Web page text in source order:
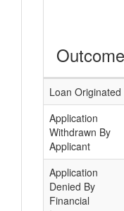
Outcome
Loan Originated
Application
Withdrawn By
Applicant
Application
Denied By
Financial